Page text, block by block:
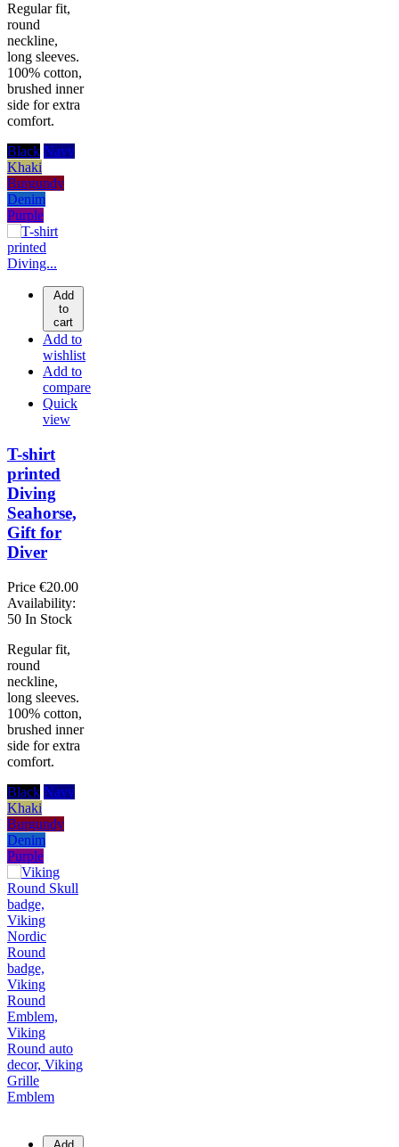
Regular fit,
round
neckline,
long sleeves.
100% cotton,
brushed inner
side for extra
comfort.
Black Navy
Khaki
Burgundy
Denim
Purple
Add
to
cart
Add to
wishlist
Add to
compare
Quick
view
T-shirt
printed
Diving
Seahorse,
Gift for
Diver
Price €20.00
Availability:
50 In Stock
Regular fit,
round
neckline,
long sleeves.
100% cotton,
brushed inner
side for extra
comfort.
Black Navy
Khaki
Burgundy
Denim
Purple